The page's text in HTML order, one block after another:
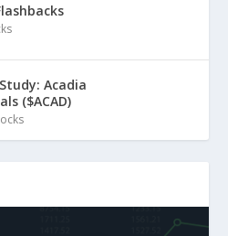
Acadia
($ACAD)